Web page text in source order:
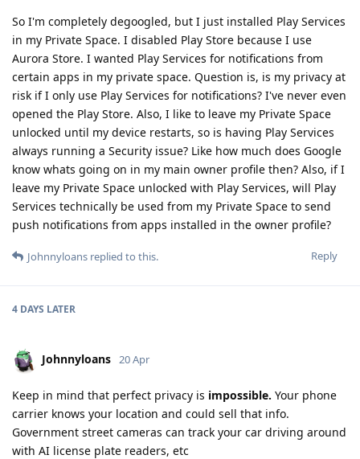
So I'm completely degoogled, but I just installed Play Services
in my Private Space. I disabled Play Store because I use
Aurora Store. I wanted Play Services for notifications from
certain apps in my private space. Question is, is my privacy at
risk if I only use Play Services for notifications? I've never even
opened the Play Store. Also, I like to leave my Private Space
unlocked until my device restarts, so is having Play Services
always running a Security issue? Like how much does Google
know whats going on in my main owner profile then? Also, if I
leave my Private Space unlocked with Play Services, will Play
Services technically be used from my Private Space to send
push notifications from apps installed in the owner profile?
Reply
Johnnyloans replied to this.
4 DAYS LATER
Johnnyloans 20 Apr
Keep in mind that perfect privacy is impossible. Your phone
carrier knows your location and could sell that info.
Government street cameras can track your car driving around
with AI license plate readers, etc